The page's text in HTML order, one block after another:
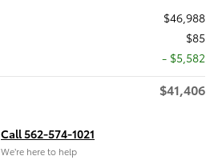
$46,988
$85
- $5,582
$41,406
Call 562-574-1021
We’re here to help